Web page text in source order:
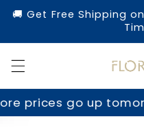
Skip to
content
🚚 Get Free Shipping
up tomorrow!⏳
Skip to